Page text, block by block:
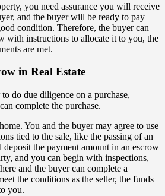
you need assurance you will receive
and the buyer will be ready to pay
condition. Therefore, the buyer can
with instructions to allocate it to you, the
are met.
in Real Estate
do due diligence on a purchase,
complete the purchase.
You and the buyer may agree to use
tied to the sale, like the passing of an
the payment amount in an escrow
and you can begin with inspections,
and the buyer can complete a
the conditions as the seller, the funds
you.